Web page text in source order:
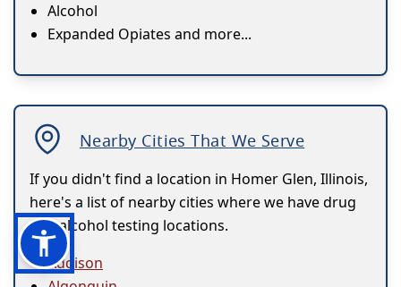
Alcohol
Expanded Opiates and more...
Nearby Cities That We Serve
If you didn't find a location in Homer Glen, Illinois,
here's a list of nearby cities where we have drug
and alcohol testing locations.
Addison